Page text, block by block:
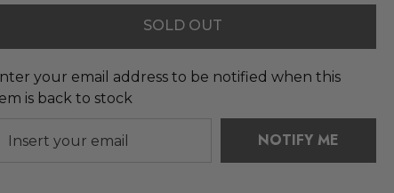
SOLD OUT
your email address to be notified when this
is back to stock
NOTIFY ME